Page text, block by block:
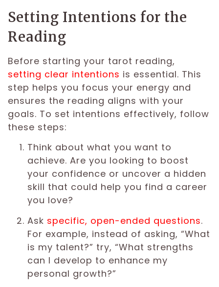
Setting Intentions for the
Reading
Before starting your tarot reading,
setting clear intentions is essential. This
step helps you focus your energy and
ensures the reading aligns with your
goals. To set intentions effectively, follow
these steps:
Think about what you want to
achieve. Are you looking to boost
your confidence or uncover a hidden
skill that could help you find a career
you love?
Ask specific, open-ended questions.
For example, instead of asking, “What
is my talent?” try, “What strengths
can I develop to enhance my
personal growth?”